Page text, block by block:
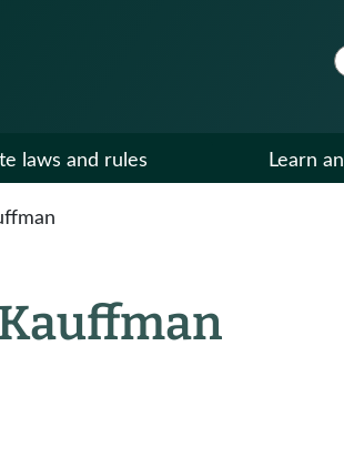
laws and rules Learn